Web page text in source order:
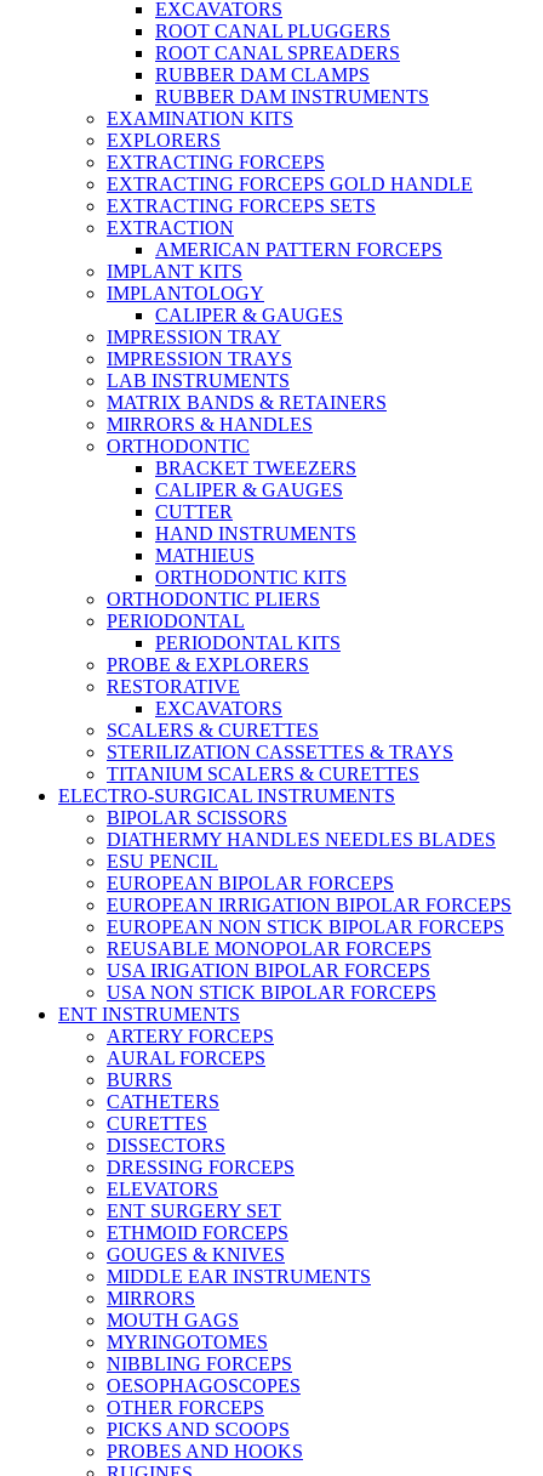
EXCAVATORS
ROOT CANAL PLUGGERS
ROOT CANAL SPREADERS
RUBBER DAM CLAMPS
RUBBER DAM INSTRUMENTS
EXAMINATION KITS
EXPLORERS
EXTRACTING FORCEPS
EXTRACTING FORCEPS GOLD HANDLE
EXTRACTING FORCEPS SETS
EXTRACTION
AMERICAN PATTERN FORCEPS
IMPLANT KITS
IMPLANTOLOGY
CALIPER & GAUGES
IMPRESSION TRAY
IMPRESSION TRAYS
LAB INSTRUMENTS
MATRIX BANDS & RETAINERS
MIRRORS & HANDLES
ORTHODONTIC
BRACKET TWEEZERS
CALIPER & GAUGES
CUTTER
HAND INSTRUMENTS
MATHIEUS
ORTHODONTIC KITS
ORTHODONTIC PLIERS
PERIODONTAL
PERIODONTAL KITS
PROBE & EXPLORERS
RESTORATIVE
EXCAVATORS
SCALERS & CURETTES
STERILIZATION CASSETTES & TRAYS
TITANIUM SCALERS & CURETTES
ELECTRO-SURGICAL INSTRUMENTS
BIPOLAR SCISSORS
DIATHERMY HANDLES NEEDLES BLADES
ESU PENCIL
EUROPEAN BIPOLAR FORCEPS
EUROPEAN IRRIGATION BIPOLAR FORCEPS
EUROPEAN NON STICK BIPOLAR FORCEPS
REUSABLE MONOPOLAR FORCEPS
USA IRIGATION BIPOLAR FORCEPS
USA NON STICK BIPOLAR FORCEPS
ENT INSTRUMENTS
ARTERY FORCEPS
AURAL FORCEPS
BURRS
CATHETERS
CURETTES
DISSECTORS
DRESSING FORCEPS
ELEVATORS
ENT SURGERY SET
ETHMOID FORCEPS
GOUGES & KNIVES
MIDDLE EAR INSTRUMENTS
MIRRORS
MOUTH GAGS
MYRINGOTOMES
NIBBLING FORCEPS
OESOPHAGOSCOPES
OTHER FORCEPS
PICKS AND SCOOPS
PROBES AND HOOKS